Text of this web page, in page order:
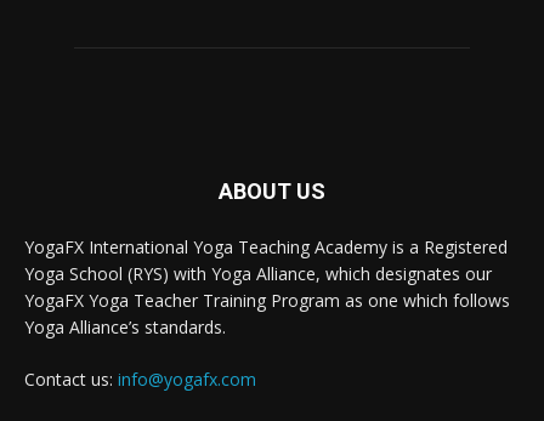
ABOUT US
YogaFX International Yoga Teaching Academy is a Registered
Yoga School (RYS) with Yoga Alliance, which designates our
YogaFX Yoga Teacher Training Program as one which follows
Yoga Alliance’s standards.
Contact us: info@yogafx.com